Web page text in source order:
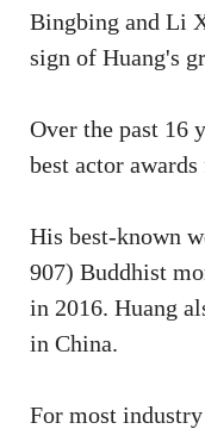
Bingbing and Li
sign of Huang's
Over the past 16
best actor
His best-known
907) Buddhist
in 2016. Huang
in China.
For most